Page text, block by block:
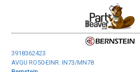
3918362423
AVGU RO50-EINR. IN73/MN78